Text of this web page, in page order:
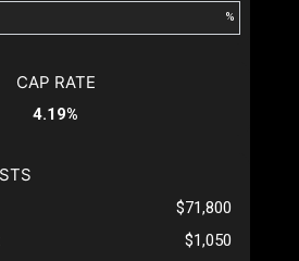
%
CAP RATE
4.19%
$71,800
$1,050